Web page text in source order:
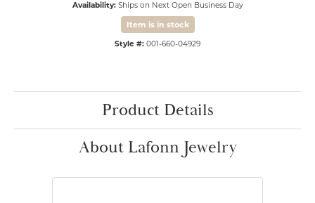
Availability: Ships on Next Open Business Day
Item is in stock
Style #: 001-660-04929
Product Details
About Lafonn Jewelry